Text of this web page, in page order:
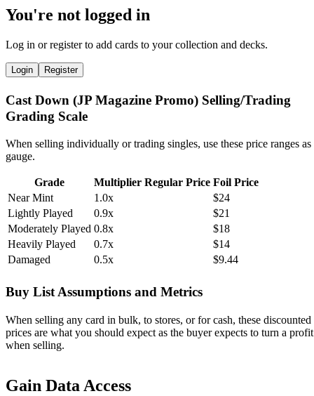
You're not logged in
Log in or register to add cards to your collection and decks.
Login Register
Cast Down (JP Magazine Promo) Selling/Trading
Grading Scale
When selling individually or trading singles, use these price ranges as
gauge.
Grade Multiplier Regular Price Foil Price
Near Mint
1.0x
$24
Lightly Played
0.9x
$21
Moderately Played 0.8x
$18
Heavily Played
0.7x
$14
Damaged
0.5x $9.44
Buy List Assumptions and Metrics
When selling any card in bulk, to stores, or for cash, these discounted
prices are what you should expect as the buyer expects to turn a profit
when selling.
Gain Data Access